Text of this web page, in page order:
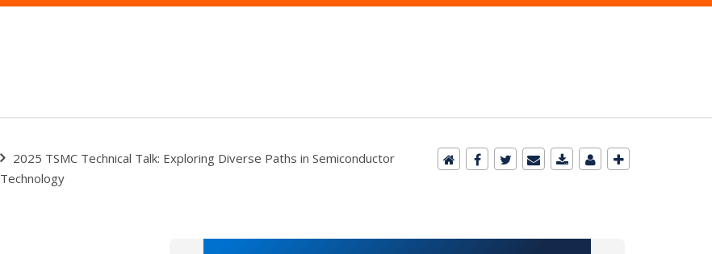
2025 TSMC Technical Talk: Exploring Diverse Paths in Semiconductor
Technology